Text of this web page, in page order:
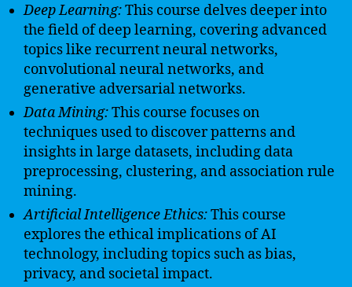
Deep Learning:This course delves deeper into
the field of deep learning, covering advanced
topics like recurrent neural networks,
convolutional neural networks, and
generative adversarial networks.
Data Mining:This course focuses on
techniques used to discover patterns and
insights in large datasets, including data
preprocessing, clustering, and association rule
mining.
Artificial Intelligence Ethics:This course
explores the ethical implications of AI
technology, including topics such as bias,
privacy, and societal impact.